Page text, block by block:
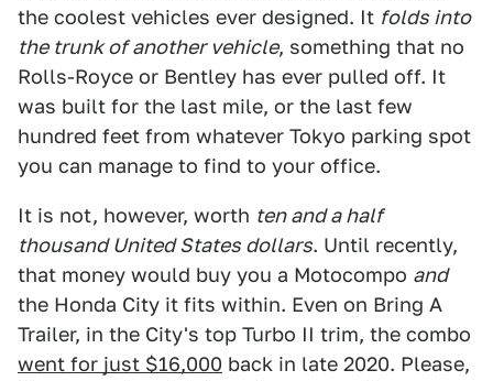
the coolest vehicles ever designed. It folds into
the trunk of another vehicle, something that no
Rolls-Royce or Bentley has ever pulled off. It
was built for the last mile, or the last few
hundred feet from whatever Tokyo parking spot
you can manage to find to your office.
It is not, however, worth ten and a half
thousand United States dollars. Until recently,
that money would buy you a Motocompo and
the Honda City it fits within. Even on Bring A
Trailer, in the City's top Turbo II trim, the combo
went for just $16,000 back in late 2020. Please,